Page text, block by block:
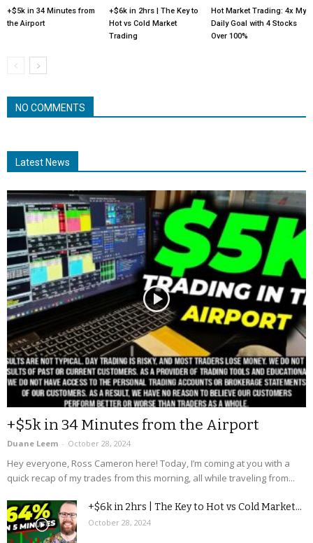
+$5k in 34 Minutes from
the Airport
+$6k in 2hrs | The Key to
Hot vs Cold Market
Trading
Hot Market Trading: 4x My
Daily Goal with 4 Stocks
Over 100%
NO COMMENTS
Latest News
+$5k in 34 Minutes from the Airport
Duane Leem - October 28, 2024
Hey everyone, Ross Cameron here! Today, I’m coming at you with a
quick recap of my trades from this morning, all while traveling from...
+$6k in 2hrs | The Key to Hot vs Cold Market...
October 28, 2024